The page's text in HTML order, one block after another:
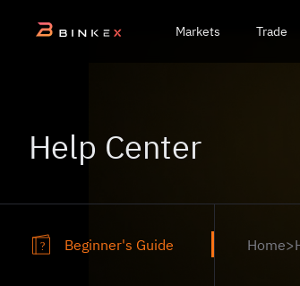
Markets Trade
Help Center
? Beginner's Guide Home>